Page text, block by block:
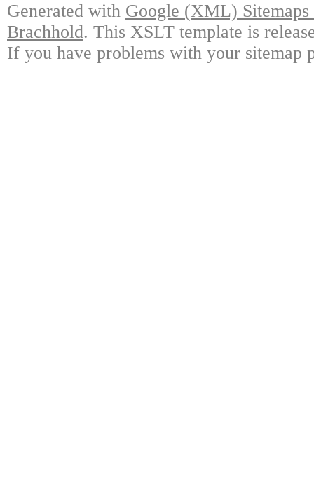
Generated with Google (XML)
Brachhold. This XSLT template is
If you have problems with your sitemap